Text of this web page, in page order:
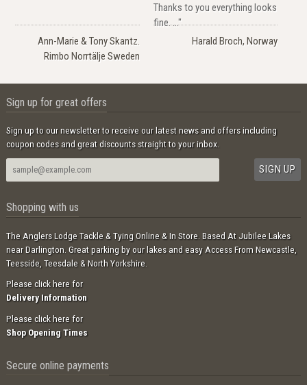
Ann-Marie & Tony Skantz.
Rimbo Norrtälje Sweden
Thanks to you everything looks
fine. ..."
Harald Broch, Norway
Sign up for great offers
Sign up to our newsletter to receive our latest news and offers including
coupon codes and great discounts straight to your inbox.
Shopping with us
The Anglers Lodge Tackle & Tying Online & In Store. Based At Jubilee Lakes
near Darlington. Great parking by our lakes and easy Access From Newcastle,
Teesside, Teesdale & North Yorkshire.
Please click here for
Delivery Information
Please click here for
Shop Opening Times
Secure online payments